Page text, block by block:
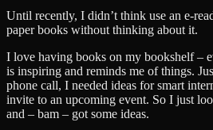
Until recently, I didn’t think use an e-
paper books without thinking about it.
I love having books on my bookshelf –
is inspiring and reminds me of things.
phone call, I needed ideas for smart
invite to an upcoming event. So I just
and – bam – got some ideas.